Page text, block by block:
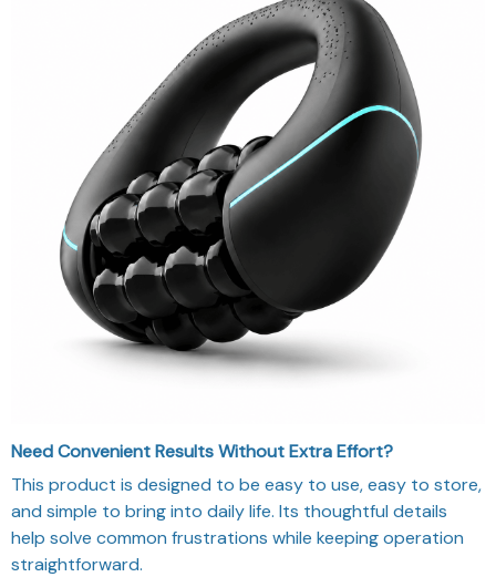
Need Convenient Results Without Extra Effort?
This product is designed to be easy to use, easy to store,
and simple to bring into daily life. Its thoughtful details
help solve common frustrations while keeping operation
straightforward.